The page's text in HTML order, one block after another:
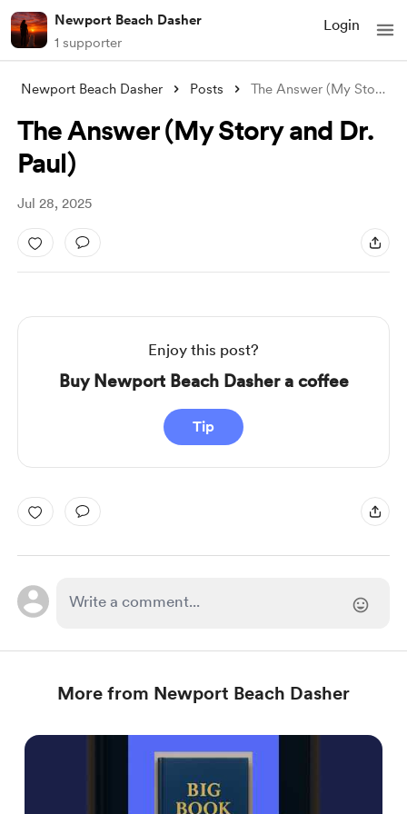
Newport Beach Dasher
1 supporter
Login
Newport Beach Dasher Posts The Answer (My Story and Dr. Paul)
The Answer (My Story and Dr.
Paul)
Jul 28, 2025
Enjoy this post?
Buy Newport Beach Dasher a coffee
Tip
More from Newport Beach Dasher